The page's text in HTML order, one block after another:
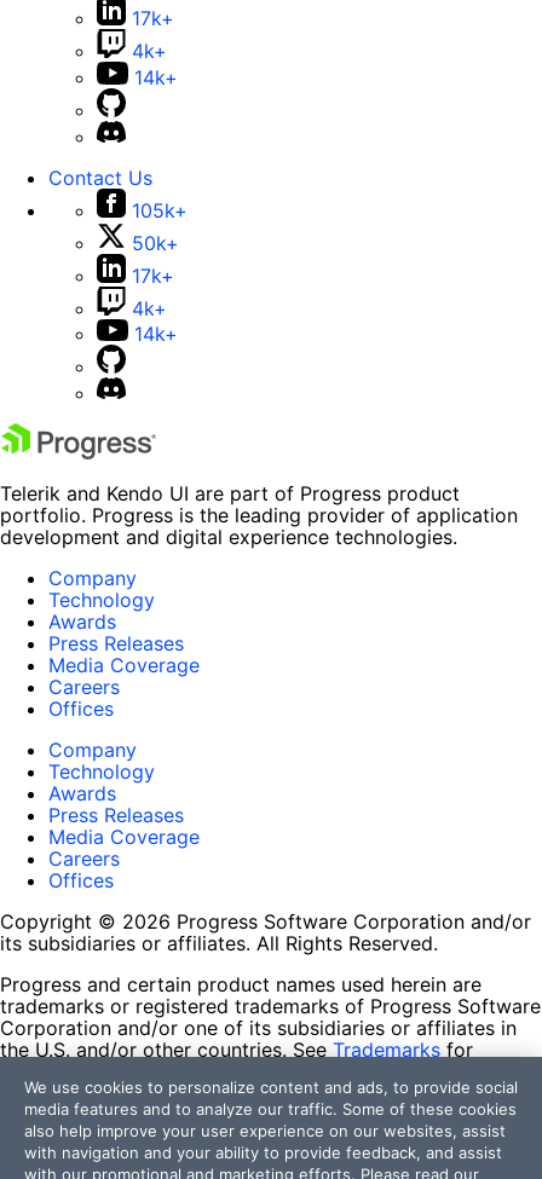
17k+
4k+
14k+
Contact Us
105k+
50k+
17k+
4k+
14k+
Telerik and Kendo UI are part of Progress product
portfolio. Progress is the leading provider of application
development and digital experience technologies.
Company
Technology
Awards
Press Releases
Media Coverage
Careers
Offices
Company
Technology
Awards
Press Releases
Media Coverage
Careers
Offices
Copyright © 2026 Progress Software Corporation and/or
its subsidiaries or affiliates. All Rights Reserved.
Progress and certain product names used herein are
trademarks or registered trademarks of Progress Software
Corporation and/or one of its subsidiaries or affiliates in
the U.S. and/or other countries. See Trademarks for
contained herein are reserved by their respective owners
and their inclusion does not imply an endorsement,
affiliation, or sponsorship as between Progress and the
respective owners.
We use cookies to personalize content and ads, to provide social
media features and to analyze our traffic. Some of these cookies
also help improve your user experience on our websites, assist
with navigation and your ability to provide feedback, and assist
with our promotional and marketing efforts. Please read our